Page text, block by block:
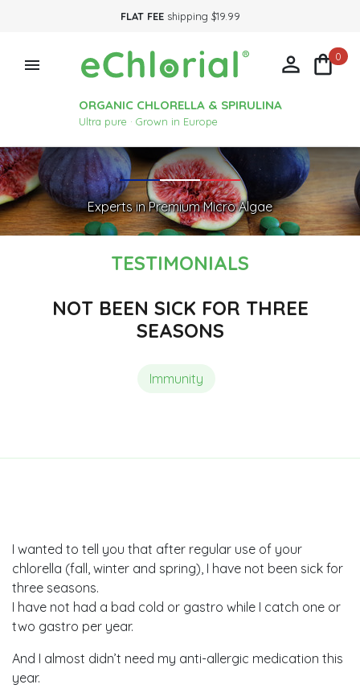
FLAT FEEshipping $19.99

ORGANIC CHLORELLA & SPIRULINA
Ultra pure · Grown in Europe
 0
Experts in Premium Micro Algae
TESTIMONIALS
NOT BEEN SICK FOR THREE
SEASONS
Immunity
I wanted to tell you that after regular use of your
chlorella (fall, winter and spring), I have not been sick for
three seasons.
I have not had a bad cold or gastro while I catch one or
two gastro per year.
And I almost didn’t need my anti-allergic medication this
year.